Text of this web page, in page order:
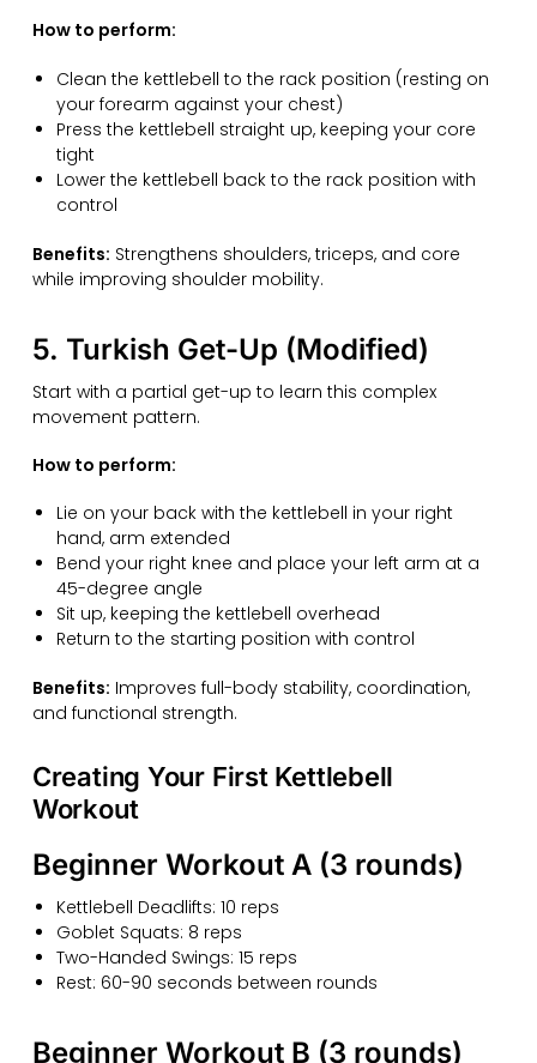
How to perform:
Clean the kettlebell to the rack position (resting on
your forearm against your chest)
Press the kettlebell straight up, keeping your core
tight
Lower the kettlebell back to the rack position with
control
Benefits: Strengthens shoulders, triceps, and core
while improving shoulder mobility.
5. Turkish Get-Up (Modified)
Start with a partial get-up to learn this complex
movement pattern.
How to perform:
Lie on your back with the kettlebell in your right
hand, arm extended
Bend your right knee and place your left arm at a
45-degree angle
Sit up, keeping the kettlebell overhead
Return to the starting position with control
Benefits: Improves full-body stability, coordination,
and functional strength.
Creating Your First Kettlebell
Workout
Beginner Workout A (3 rounds)
Kettlebell Deadlifts: 10 reps
Goblet Squats: 8 reps
Two-Handed Swings: 15 reps
Rest: 60-90 seconds between rounds
Beginner Workout B (3 rounds)